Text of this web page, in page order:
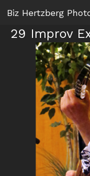
Biz Hertzberg
29 Improv